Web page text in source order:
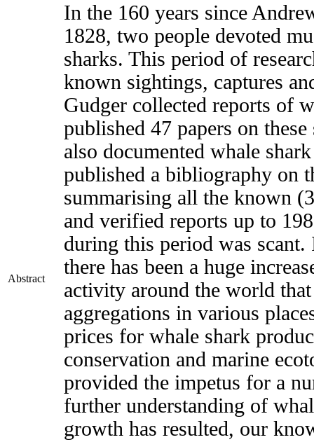
Abstract
In the 160 years since
1828, two people devoted
sharks. This period of
known sightings, captures
Gudger collected reports of
published 47 papers on
also documented whale
published a bibliography on
summarising all the known
and verified reports up to
during this period was
there has been a huge
activity around the world
aggregations in various
prices for whale shark
conservation and marine
provided the impetus for a
further understanding of
growth has resulted, our